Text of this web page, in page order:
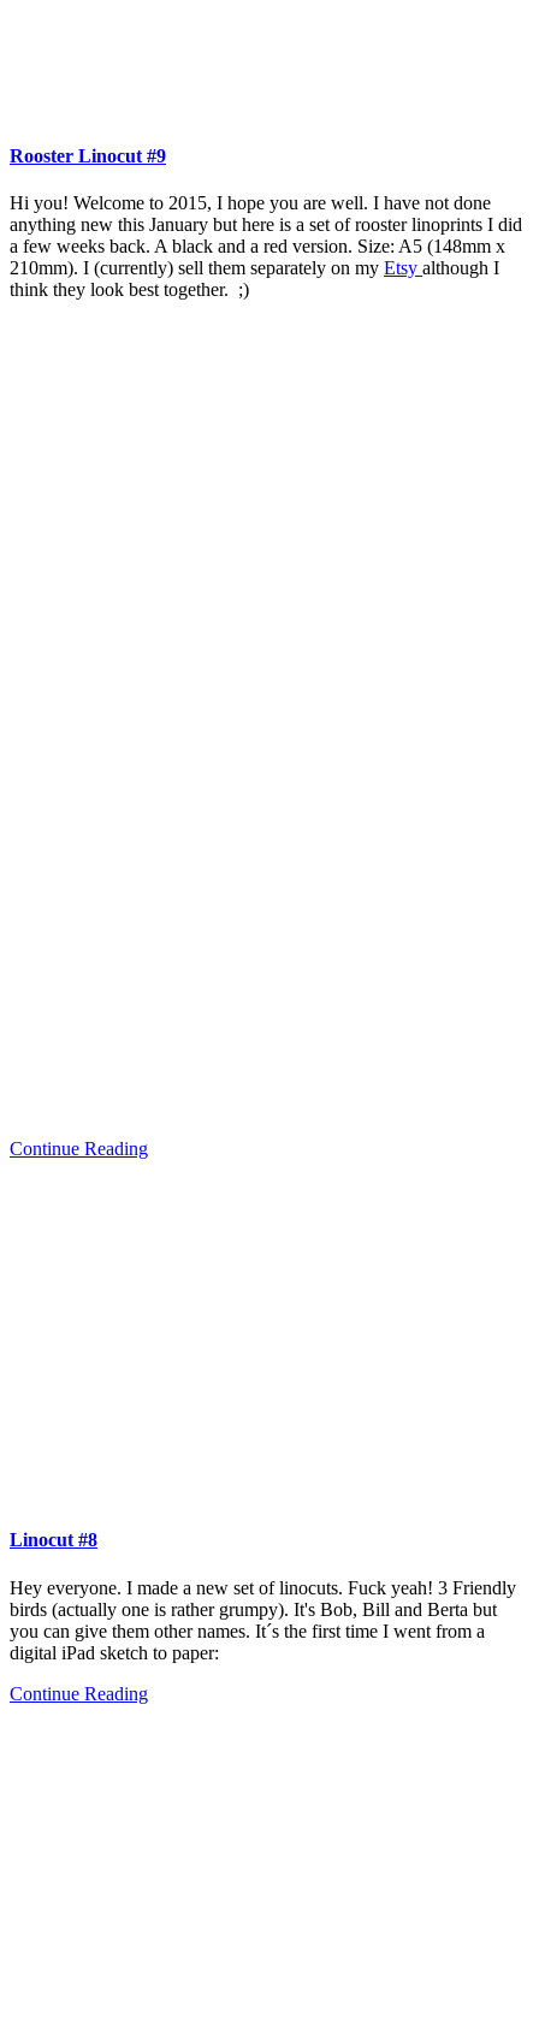
Rooster Linocut #9
Hi you! Welcome to 2015, I hope you are well. I have not done
anything new this January but here is a set of rooster linoprints I did
a few weeks back. A black and a red version. Size: A5 (148mm x
210mm). I (currently) sell them separately on my Etsy although I
think they look best together. ;)
Continue Reading
Linocut #8
Hey everyone. I made a new set of linocuts. Fuck yeah! 3 Friendly
birds (actually one is rather grumpy). It's Bob, Bill and Berta but
you can give them other names. It´s the first time I went from a
digital iPad sketch to paper:
Continue Reading